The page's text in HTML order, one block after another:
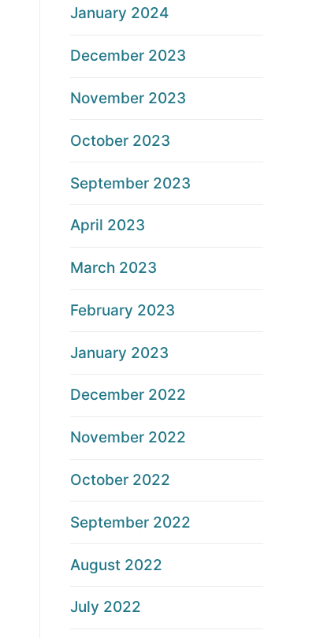
January 2024
December 2023
November 2023
October 2023
September 2023
April 2023
March 2023
February 2023
January 2023
December 2022
November 2022
October 2022
September 2022
August 2022
July 2022